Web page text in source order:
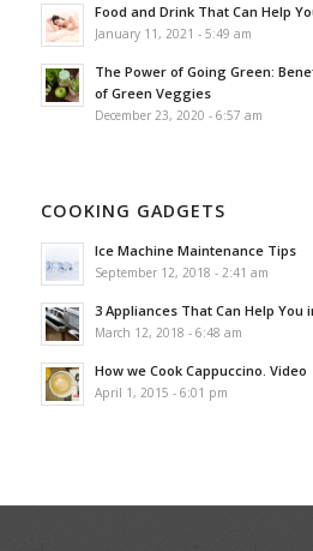
Food and Drink That Can Help
January 11, 2021 - 5:49 am
The Power of Going Green:
of Green Veggies
December 23, 2020 - 6:57 am
COOKING GADGETS
Ice Machine Maintenance Tips
September 12, 2018 - 2:41 am
3 Appliances That Can Help You
March 12, 2018 - 6:48 am
How we Cook Cappuccino. Video
April 1, 2015 - 6:01 pm